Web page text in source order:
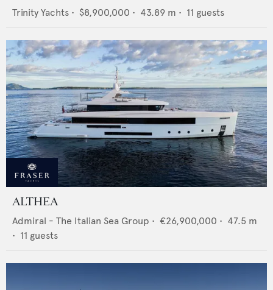
Trinity Yachts • $8,900,000 • 43.89 m • 11 guests
ALTHEA
Admiral - The Italian Sea Group • €26,900,000 • 47.5 m
• 11 guests